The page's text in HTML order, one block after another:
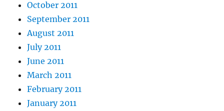
October 2011
September 2011
August 2011
July 2011
June 2011
March 2011
February 2011
January 2011